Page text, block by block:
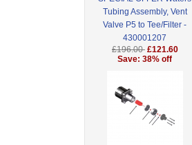
Tubing Assembly, Vent
Valve P5 to Tee/Filter -
430001207
£196.00 £121.60
Save: 38% off